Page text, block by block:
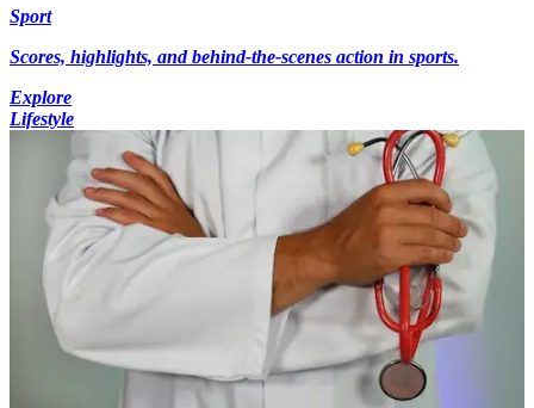
Sport
Scores, highlights, and behind-the-scenes action in sports.
Explore
Lifestyle